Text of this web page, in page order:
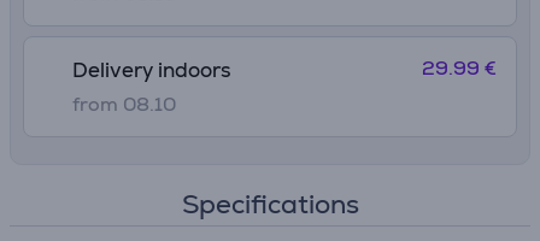
Delivery indoors
from 08.10
29.99 €
Specifications